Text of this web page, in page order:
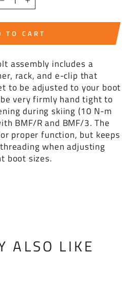
− +
TO CART
assembly includes a
rack, and e-clip that
to be adjusted to your boot
very firmly hand tight to
during skiing (10 N-m
BMF/R and BMF/3. The
proper function, but keeps
when adjusting
boot sizes.
ALSO LIKE